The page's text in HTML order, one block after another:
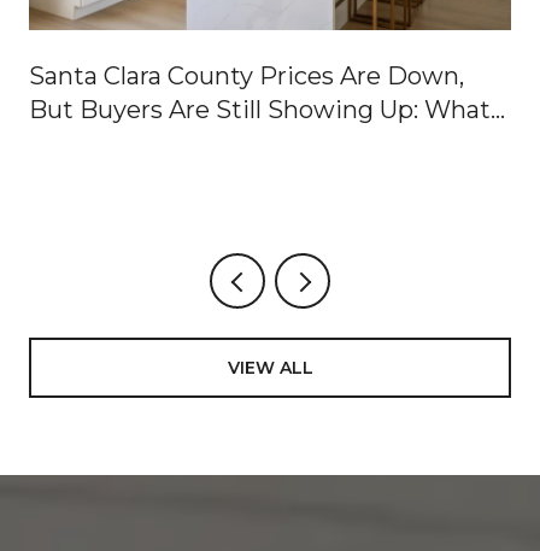
Santa Clara County Prices Are Down,
But Buyers Are Still Showing Up: What
VIEW ALL